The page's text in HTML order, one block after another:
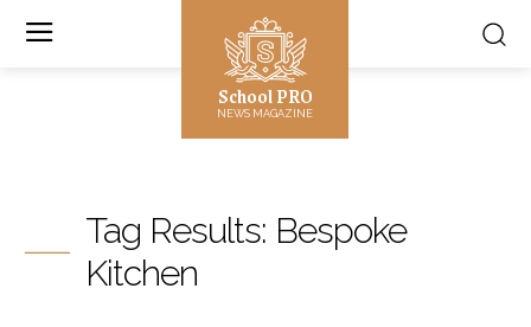
School PRO
NEWS MAGAZINE
Tag Results: Bespoke
Kitchen